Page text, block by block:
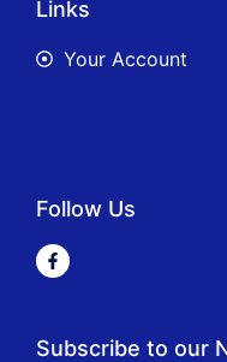
Links
Your Account
Follow Us
Subscribe to our